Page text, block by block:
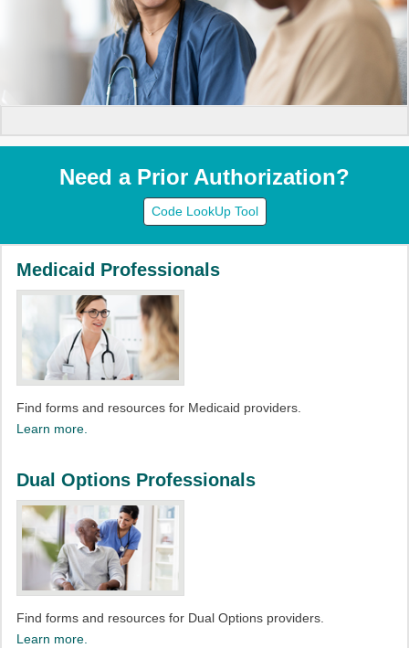
Need a Prior Authorization?
Code LookUp Tool
Medicaid Professionals
Find forms and resources for Medicaid providers.​
Learn more.
Dual Options Professionals
Find forms and resources for Dual Options providers.​
Learn more.